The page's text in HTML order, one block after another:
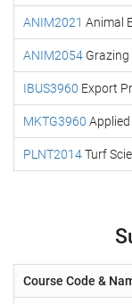
ANIM2021 Animal
ANIM2054
IBUS3960 Export
MKTG3960
PLNT2014Turf
Course Code &